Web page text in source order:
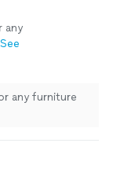
any
See
any furniture